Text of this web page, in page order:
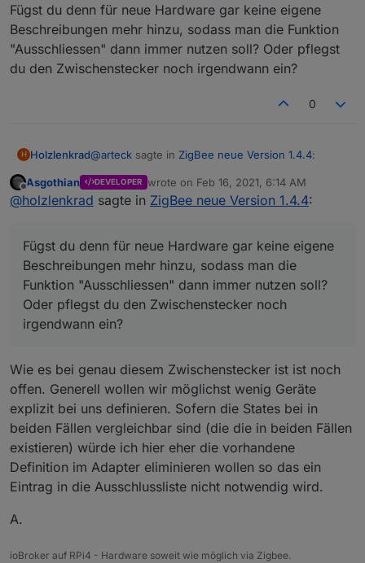
Fügst du denn für neue Hardware gar keine eigene
Beschreibungen mehr hinzu, sodass man die Funktion
"Ausschliessen" dann immer nutzen soll? Oder pflegst
du den Zwischenstecker noch irgendwann ein?
0
H Holzlenkrad@arteck sagte in ZigBee neue Version 1.4.4:
hast du es mit dem Tab "Ausschliessen"
Fügst du denn für neue Hardware gar keine
eigene Beschreibungen mehr hinzu, sodass man
die Funktion "Ausschliessen" dann immer nutzen
soll? Oder pflegst du den Zwischenstecker noch
irgendwann ein?
Offline
Asgothian DEVELOPER wrote on Feb 16, 2021, 6:14 AM
last edited by
@holzlenkrad sagte in ZigBee neue Version 1.4.4:
Fügst du denn für neue Hardware gar keine eigene
Beschreibungen mehr hinzu, sodass man die
Funktion "Ausschliessen" dann immer nutzen soll?
Oder pflegst du den Zwischenstecker noch
irgendwann ein?
Wie es bei genau diesem Zwischenstecker ist ist noch
offen. Generell wollen wir möglichst wenig Geräte
explizit bei uns definieren. Sofern die States bei in
beiden Fällen vergleichbar sind (die die in beiden Fällen
existieren) würde ich hier eher die vorhandene
Definition im Adapter eliminieren wollen so das ein
Eintrag in die Ausschlussliste nicht notwendig wird.
A.
ioBroker auf RPi4 - Hardware soweit wie möglich via Zigbee.